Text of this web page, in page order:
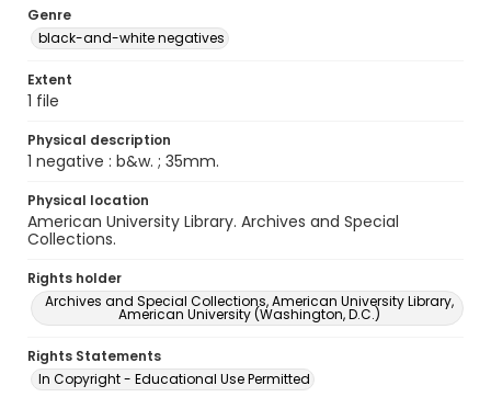
Genre
black-and-white negatives
Extent
1 file
Physical description
1 negative : b&w. ; 35mm.
Physical location
American University Library. Archives and Special
Collections.
Rights holder
Archives and Special Collections, American University Library,
American University (Washington, D.C.)
Rights Statements
In Copyright - Educational Use Permitted